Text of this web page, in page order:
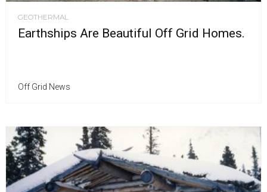
GEOTHERMAL
Earthships Are Beautiful Off Grid Homes.
Off Grid News